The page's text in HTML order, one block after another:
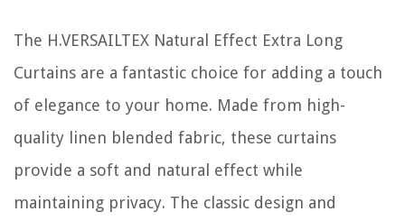
The H.VERSAILTEX Natural Effect Extra Long
Curtains are a fantastic choice for adding a touch
of elegance to your home. Made from high-
quality linen blended fabric, these curtains
provide a soft and natural effect while
maintaining privacy. The classic design and